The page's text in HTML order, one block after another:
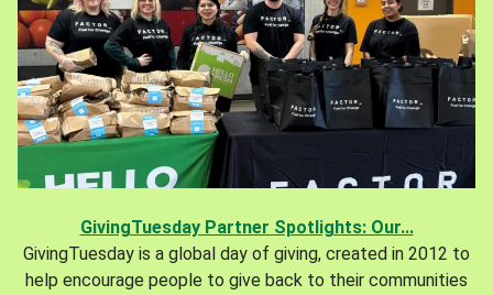
GivingTuesday Partner Spotlights: Our...
GivingTuesday is a global day of giving, created in 2012 to
help encourage people to give back to their communities